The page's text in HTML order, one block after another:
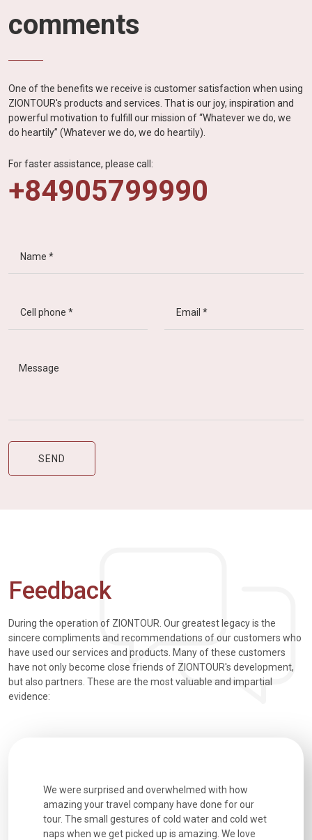
comments
One of the benefits we receive is customer satisfaction when using
ZIONTOUR's products and services. That is our joy, inspiration and
powerful motivation to fulfill our mission of “Whatever we do, we
do heartily” (Whatever we do, we do heartily).
For faster assistance, please call:
+84905799990
Feedback
During the operation of ZIONTOUR. Our greatest legacy is the
sincere compliments and recommendations of our customers who
have used our services and products. Many of these customers
have not only become close friends of ZIONTOUR's development,
but also partners. These are the most valuable and impartial
evidence:
We were surprised and overwhelmed with how
amazing your travel company have done for our
tour. The small gestures of cold water and cold wet
naps when we get picked up is amazing. We love